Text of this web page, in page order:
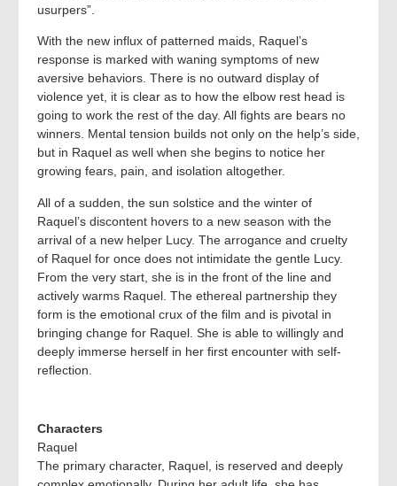
usurpers”.
With the new influx of patterned maids, Raquel’s
response is marked with waning symptoms of new
aversive behaviors. There is no outward display of
violence yet, it is clear as to how the elbow rest head is
going to work the rest of the day. All fights are bears no
winners. Mental tension builds not only on the help’s side,
but in Raquel as well when she begins to notice her
growing fears, pain, and isolation altogether.
All of a sudden, the sun solstice and the winter of
Raquel’s discontent hovers to a new season with the
arrival of a new helper Lucy. The arrogance and cruelty
of Raquel for once does not intimidate the gentle Lucy.
From the very start, she is in the front of the line and
actively warms Raquel. The ethereal partnership they
form is the emotional crux of the film and is pivotal in
bringing change for Raquel. She is able to willingly and
deeply immerse herself in her first encounter with self-
reflection.
Characters
Raquel
The primary character, Raquel, is reserved and deeply